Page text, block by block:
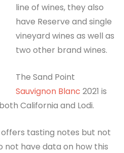
line of wines, they also
have Reserve and single
vineyard wines as well as
two other brand wines.
The Sand Point
Sauvignon Blanc 2021 is
California and Lodi.
offers tasting notes but not
not have data on how this